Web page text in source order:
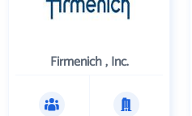
Firmenich , Inc.